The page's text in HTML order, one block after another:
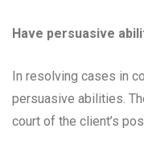
Have persuasive
In resolving cases in
persuasive abilities.
court of the client’s